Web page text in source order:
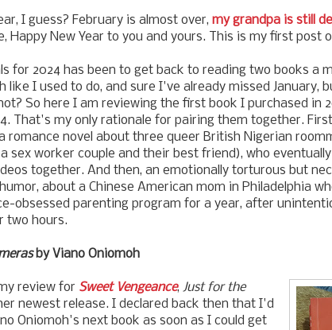
I guess? February is almost over, my grandpa is still
Happy New Year to you and yours. This is my first post
for 2024 has been to get back to reading two books a
like I used to do, and sure I've already missed January,
So here I am reviewing the first book I purchased in
That's my only rationale for pairing them together.
romance novel about three queer British Nigerian
sex worker couple and their best friend), who
together. And then, an emotionally torturous but
about a Chinese American mom in Philadelphia
obsessed parenting program for a year, after
two hours.
by Viano Oniomoh
review for Sweet Vengeance, Just for the
newest release. I declared back then that I'd
Oniomoh's next book as soon as I could get